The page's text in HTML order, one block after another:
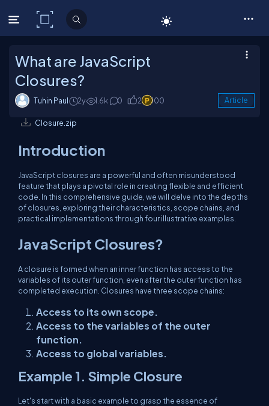
C# Corner
What are JavaScript
Closures?
Tuhin Paul 2y 1.6k 0 2 100 Article
Closure.zip
Introduction
JavaScript closures are a powerful and often misunderstood
feature that plays a pivotal role in creating flexible and efficient
code. In this comprehensive guide, we will delve into the depths
of closures, exploring their characteristics, scope chains, and
practical implementations through four illustrative examples.
JavaScript Closures?
A closure is formed when an inner function has access to the
variables of its outer function, even after the outer function has
completed execution. Closures have three scope chains:
Access to its own scope.
Access to the variables of the outer
function.
Access to global variables.
Example 1. Simple Closure
Let's start with a basic example to grasp the essence of